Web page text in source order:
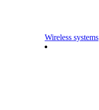
Wireless systems